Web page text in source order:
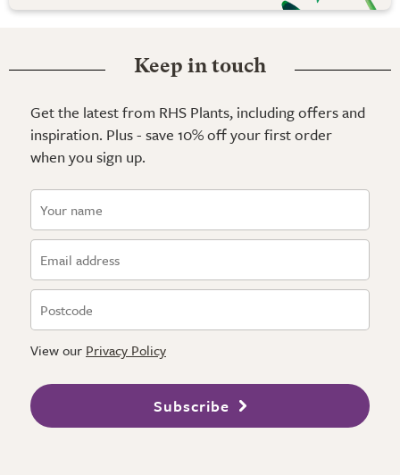
Keep in touch
Get the latest from RHS Plants, including offers and
inspiration. Plus - save 10% off your first order
when you sign up.
View our Privacy Policy
Subscribe